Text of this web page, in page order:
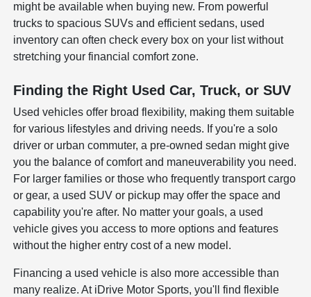
might be available when buying new. From powerful
trucks to spacious SUVs and efficient sedans, used
inventory can often check every box on your list without
stretching your financial comfort zone.
Finding the Right Used Car, Truck, or SUV
Used vehicles offer broad flexibility, making them suitable
for various lifestyles and driving needs. If you're a solo
driver or urban commuter, a pre-owned sedan might give
you the balance of comfort and maneuverability you need.
For larger families or those who frequently transport cargo
or gear, a used SUV or pickup may offer the space and
capability you're after. No matter your goals, a used
vehicle gives you access to more options and features
without the higher entry cost of a new model.
Financing a used vehicle is also more accessible than
many realize. At iDrive Motor Sports, you'll find flexible